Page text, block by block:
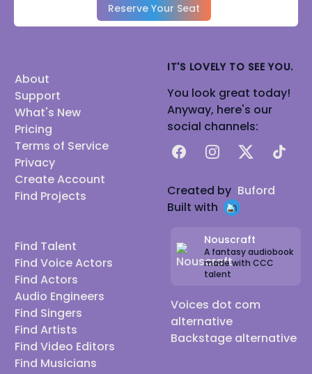
Reserve Your Seat
About
Support
What's New
Pricing
Terms of Service
Privacy
Create Account
Find Projects
Find Talent
Find Voice Actors
Find Actors
Audio Engineers
Find Singers
Find Artists
Find Video Editors
Find Musicians
IT'S LOVELY TO SEE YOU.
You look great today!
Anyway, here's our
social channels:
FacebookInstagram
X TikTok
Created by Buford
Built with
Nouscraft
A fantasy audiobook
made with CCC
talent
Voices dot com
alternative
Backstage alternative